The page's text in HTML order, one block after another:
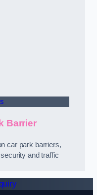
Barrier
car park barriers,
and traffic